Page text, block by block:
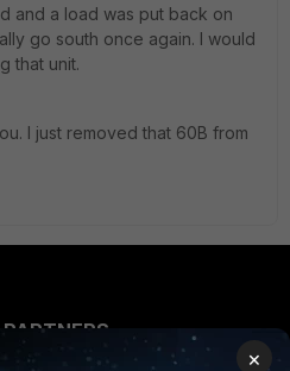
and a load was put back on
go south once again. I would
that unit.
I just removed that 60B from
PARTNERS
×